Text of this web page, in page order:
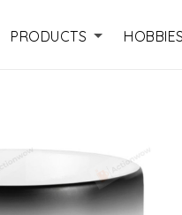
PRODUCTS HOBBIES